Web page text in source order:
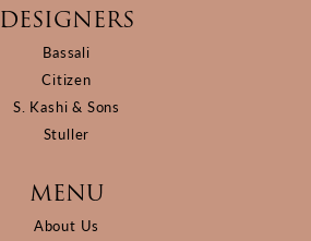
DESIGNERS
Bassali
Citizen
S. Kashi & Sons
Stuller
MENU
About Us